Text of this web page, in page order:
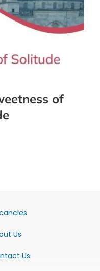
of
Us
Us